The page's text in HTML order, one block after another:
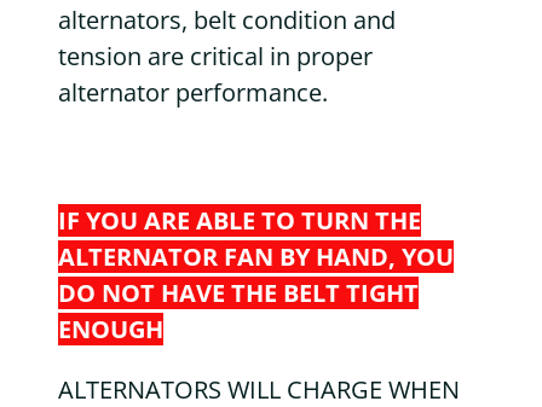
alternators, belt condition and
tension are critical in proper
alternator performance.
IF YOU ARE ABLE TO TURN THE
ALTERNATOR FAN BY HAND, YOU
DO NOT HAVE THE BELT TIGHT
ENOUGH
ALTERNATORS WILL CHARGE WHEN